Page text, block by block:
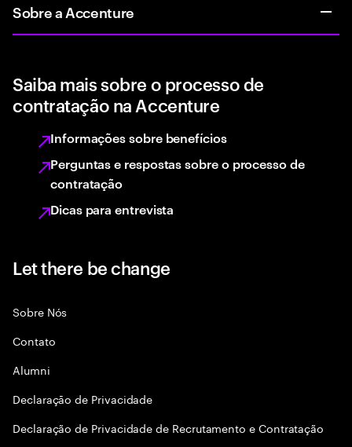
Sobre a Accenture
Saiba mais sobre o processo de
contratação na Accenture
Informações sobre benefícios
Perguntas e respostas sobre o processo de
contratação
Dicas para entrevista
Let there be change
Sobre Nós
Contato
Alumni
Declaraçāo de Privacidade
Declaração de Privacidade de Recrutamento e Contratação